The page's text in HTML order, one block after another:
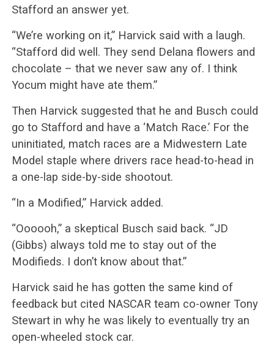
Stafford an answer yet.
“We’re working on it,” Harvick said with a laugh.
“Stafford did well. They send Delana flowers and
chocolate – that we never saw any of. I think
Yocum might have ate them.”
Then Harvick suggested that he and Busch could
go to Stafford and have a ‘Match Race.’ For the
uninitiated, match races are a Midwestern Late
Model staple where drivers race head-to-head in
a one-lap side-by-side shootout.
“In a Modified,” Harvick added.
“Oooooh,” a skeptical Busch said back. “JD
(Gibbs) always told me to stay out of the
Modifieds. I don’t know about that.”
Harvick said he has gotten the same kind of
feedback but cited NASCAR team co-owner Tony
Stewart in why he was likely to eventually try an
open-wheeled stock car.